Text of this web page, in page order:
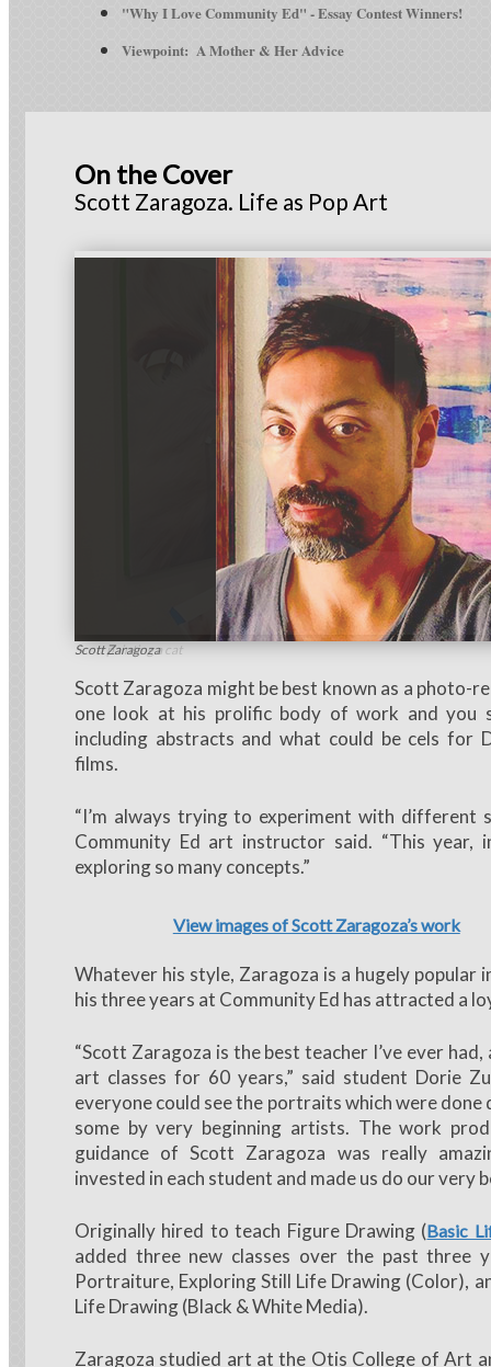
"Why I Love Community Ed" - Essay Contest Winners!
Viewpoint: A Mother & Her Advice
On the Cover
Scott Zaragoza. Life as Pop Art
Scott painting a cat
Scott Zaragoza
Scott Zaragoza might be best known as a photo-
one look at his prolific body of work and you
including abstracts and what could be cels for
films.
“I’m always trying to experiment with different
Community Ed art instructor said. “This year,
exploring so many concepts.”
View images of Scott Zaragoza’s work
Whatever his style, Zaragoza is a hugely popular
his three years at Community Ed has attracted a
“Scott Zaragoza is the best teacher I’ve ever had,
art classes for 60 years,” said student Dorie
everyone could see the portraits which were done
some by very beginning artists. The work
guidance of Scott Zaragoza was really
invested in each student and made us do our very
Originally hired to teach Figure Drawing (Basic
added three new classes over the past three
Portraiture, Exploring Still Life Drawing (Color),
Life Drawing (Black & White Media).
Zaragoza studied art at the Otis College of Art